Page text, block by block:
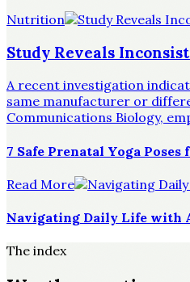
Nutrition
Study Reveals
A recent investigation
same manufacturer or
Communications Biology,
7 Safe Prenatal Yoga
Read More
Navigating Daily Life with
The index